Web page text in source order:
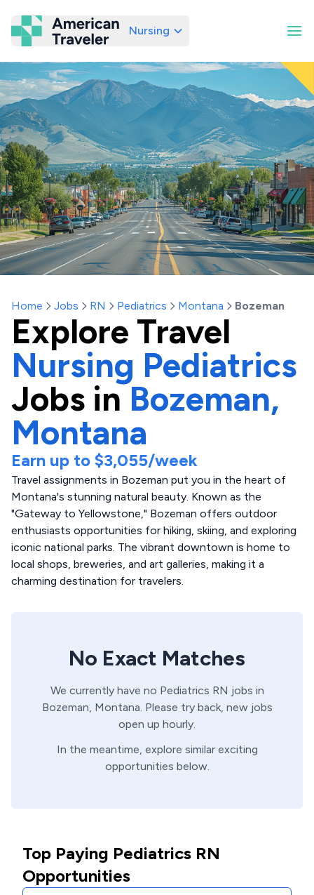
American Traveler
Nursing
Home Jobs RN Pediatrics Montana Bozeman
Explore Travel
Nursing Pediatrics
Jobs in Bozeman,
Montana
Earn up to $3,055/week
Travel assignments in Bozeman put you in the heart of
Montana's stunning natural beauty. Known as the
"Gateway to Yellowstone," Bozeman offers outdoor
enthusiasts opportunities for hiking, skiing, and exploring
iconic national parks. The vibrant downtown is home to
local shops, breweries, and art galleries, making it a
charming destination for travelers.
No Exact Matches
We currently have no Pediatrics RN jobs in
Bozeman, Montana. Please try back, new jobs
open up hourly.
In the meantime, explore similar exciting
opportunities below.
Top Paying Pediatrics RN
Opportunities